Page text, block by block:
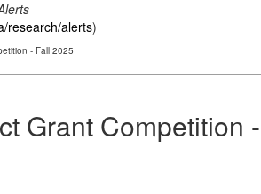
research/alerts)
- Fall 2025
Grant Competition -